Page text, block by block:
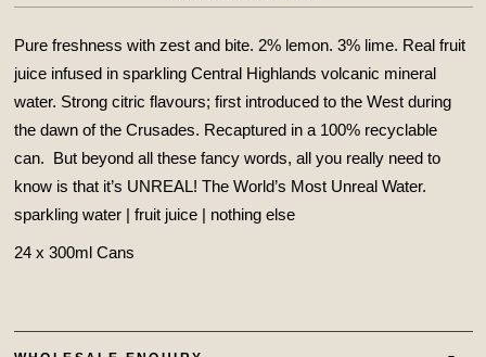
Pure freshness with zest and bite. 2% lemon. 3% lime. Real fruit
juice infused in sparkling Central Highlands volcanic mineral
water. Strong citric flavours; first introduced to the West during
the dawn of the Crusades. Recaptured in a 100% recyclable
can. But beyond all these fancy words, all you really need to
know is that it’s UNREAL! The World’s Most Unreal Water.
sparkling water | fruit juice | nothing else
24 x 300ml Cans